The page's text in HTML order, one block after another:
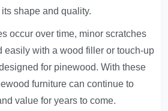
shape and quality.
occur over time, minor scratches
easily with a wood filler or touch-up
for pinewood. With these
furniture can continue to
value for years to come.